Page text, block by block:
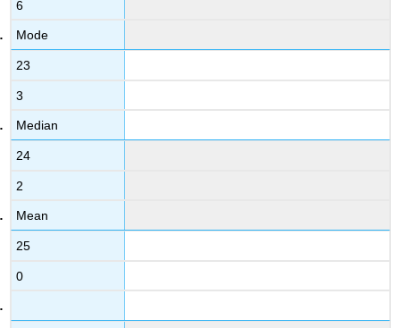
6
Mode
23
3
Median
24
2
Mean
25
0